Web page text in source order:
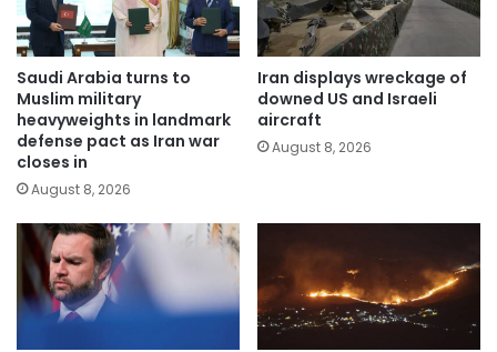
Saudi Arabia turns to
Muslim military
heavyweights in landmark
defense pact as Iran war
closes in
August 8, 2026
Iran displays wreckage of
downed US and Israeli
aircraft
August 8, 2026